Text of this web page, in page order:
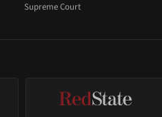
Supreme Court